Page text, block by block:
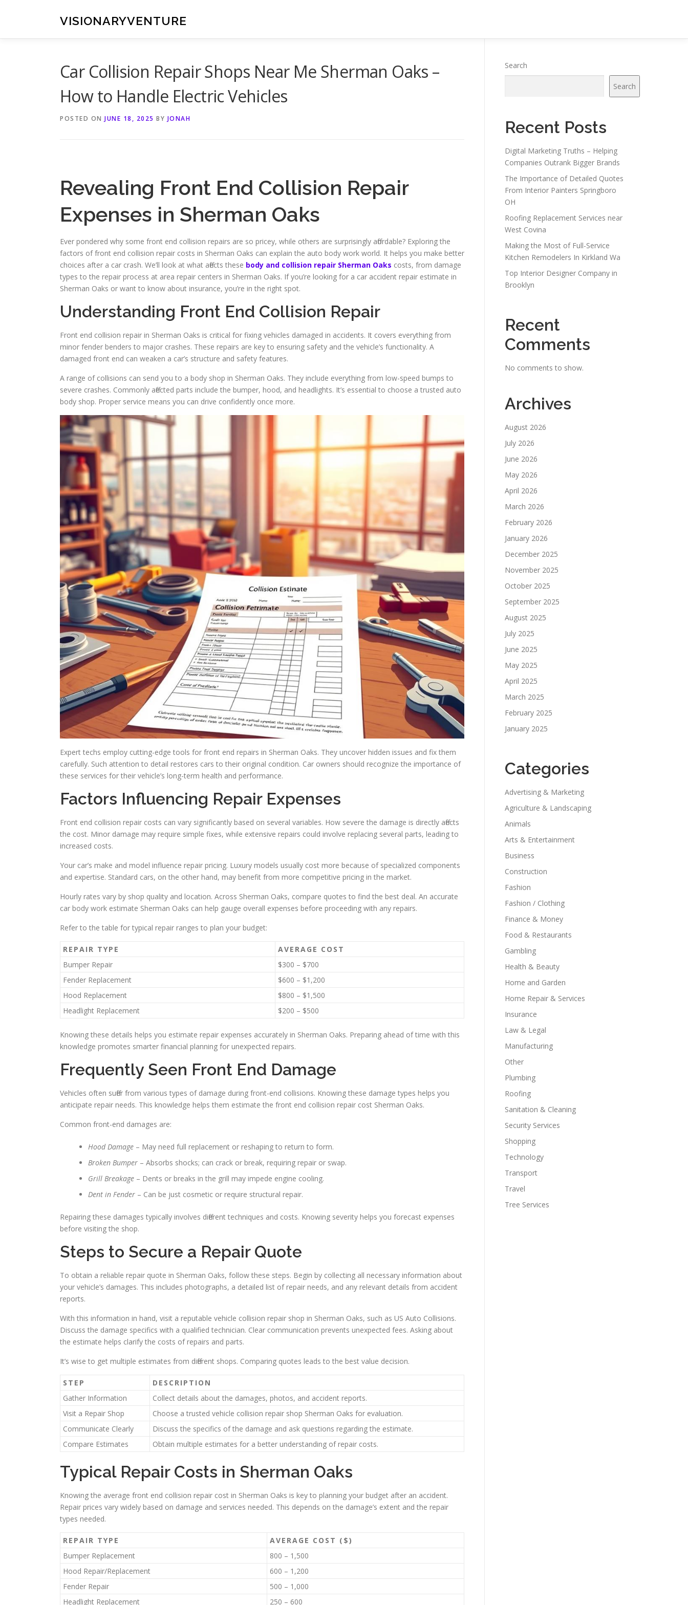
VISIONARYVENTURE
Car Collision Repair Shops Near Me Sherman Oaks –
How to Handle Electric Vehicles
POSTED ON JUNE 18, 2025 BY JONAH
Revealing Front End Collision Repair
Expenses in Sherman Oaks
Ever pondered why some front end collision repairs are so pricey, while others are surprisingly affordable? Exploring the
factors of front end collision repair costs in Sherman Oaks can explain the auto body work world. It helps you make better
choices after a car crash. We’ll look at what affects these body and collision repair Sherman Oaks costs, from damage
types to the repair process at area repair centers in Sherman Oaks. If you’re looking for a car accident repair estimate in
Sherman Oaks or want to know about insurance, you’re in the right spot.
Understanding Front End Collision Repair
Front end collision repair in Sherman Oaks is critical for fixing vehicles damaged in accidents. It covers everything from
minor fender benders to major crashes. These repairs are key to ensuring safety and the vehicle’s functionality. A
damaged front end can weaken a car’s structure and safety features.
A range of collisions can send you to a body shop in Sherman Oaks. They include everything from low-speed bumps to
severe crashes. Commonly affected parts include the bumper, hood, and headlights. It’s essential to choose a trusted auto
body shop. Proper service means you can drive confidently once more.
Expert techs employ cutting-edge tools for front end repairs in Sherman Oaks. They uncover hidden issues and fix them
carefully. Such attention to detail restores cars to their original condition. Car owners should recognize the importance of
these services for their vehicle’s long-term health and performance.
Factors Influencing Repair Expenses
Front end collision repair costs can vary significantly based on several variables. How severe the damage is directly affects
the cost. Minor damage may require simple fixes, while extensive repairs could involve replacing several parts, leading to
increased costs.
Your car’s make and model influence repair pricing. Luxury models usually cost more because of specialized components
and expertise. Standard cars, on the other hand, may benefit from more competitive pricing in the market.
Hourly rates vary by shop quality and location. Across Sherman Oaks, compare quotes to find the best deal. An accurate
car body work estimate Sherman Oaks can help gauge overall expenses before proceeding with any repairs.
Refer to the table for typical repair ranges to plan your budget:
REPAIR TYPE
AVERAGE COST
Bumper Repair
$300 – $700
Fender Replacement
$600 – $1,200
Hood Replacement
$800 – $1,500
Headlight Replacement
$200 – $500
Knowing these details helps you estimate repair expenses accurately in Sherman Oaks. Preparing ahead of time with this
knowledge promotes smarter financial planning for unexpected repairs.
Frequently Seen Front End Damage
Vehicles often suffer from various types of damage during front-end collisions. Knowing these damage types helps you
anticipate repair needs. This knowledge helps them estimate the front end collision repair cost Sherman Oaks.
Common front-end damages are:
Hood Damage – May need full replacement or reshaping to return to form.
Broken Bumper – Absorbs shocks; can crack or break, requiring repair or swap.
Grill Breakage – Dents or breaks in the grill may impede engine cooling.
Dent in Fender – Can be just cosmetic or require structural repair.
Repairing these damages typically involves different techniques and costs. Knowing severity helps you forecast expenses
before visiting the shop.
Steps to Secure a Repair Quote
To obtain a reliable repair quote in Sherman Oaks, follow these steps. Begin by collecting all necessary information about
your vehicle’s damages. This includes photographs, a detailed list of repair needs, and any relevant details from accident
reports.
With this information in hand, visit a reputable vehicle collision repair shop in Sherman Oaks, such as US Auto Collisions.
Discuss the damage specifics with a qualified technician. Clear communication prevents unexpected fees. Asking about
the estimate helps clarify the costs of repairs and parts.
It’s wise to get multiple estimates from different shops. Comparing quotes leads to the best value decision.
STEP
DESCRIPTION
Gather Information
Collect details about the damages, photos, and accident reports.
Visit a Repair Shop
Choose a trusted vehicle collision repair shop Sherman Oaks for evaluation.
Communicate Clearly
Discuss the specifics of the damage and ask questions regarding the estimate.
Compare Estimates
Obtain multiple estimates for a better understanding of repair costs.
Typical Repair Costs in Sherman Oaks
Knowing the average front end collision repair cost in Sherman Oaks is key to planning your budget after an accident.
Repair prices vary widely based on damage and services needed. This depends on the damage’s extent and the repair
types needed.
REPAIR TYPE
AVERAGE COST ($)
Bumper Replacement
800 – 1,500
Hood Repair/Replacement
600 – 1,200
Fender Repair
500 – 1,000
Headlight Replacement
250 – 600
Search
Search
Recent Posts
Digital Marketing Truths – Helping
Companies Outrank Bigger Brands
The Importance of Detailed Quotes
From Interior Painters Springboro
OH
Roofing Replacement Services near
West Covina
Making the Most of Full-Service
Kitchen Remodelers In Kirkland Wa
Top Interior Designer Company in
Brooklyn
Recent
Comments
No comments to show.
Archives
August 2026
July 2026
June 2026
May 2026
April 2026
March 2026
February 2026
January 2026
December 2025
November 2025
October 2025
September 2025
August 2025
July 2025
June 2025
May 2025
April 2025
March 2025
February 2025
January 2025
Categories
Advertising & Marketing
Agriculture & Landscaping
Animals
Arts & Entertainment
Business
Construction
Fashion
Fashion / Clothing
Finance & Money
Food & Restaurants
Gambling
Health & Beauty
Home and Garden
Home Repair & Services
Insurance
Law & Legal
Manufacturing
Other
Plumbing
Roofing
Sanitation & Cleaning
Security Services
Shopping
Technology
Transport
Travel
Tree Services